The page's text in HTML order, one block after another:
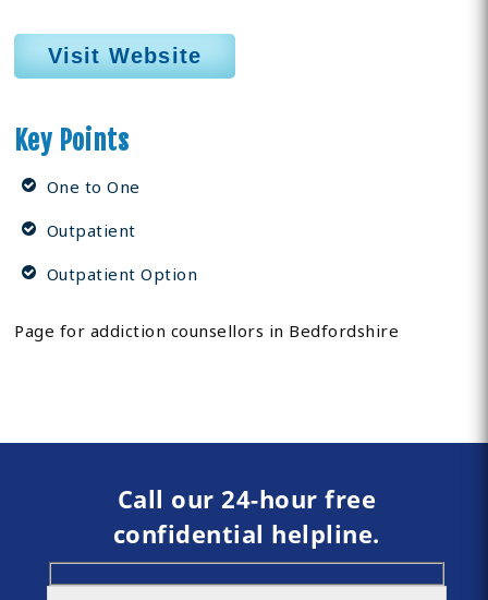
Visit Website
Key Points
One to One
Outpatient
Outpatient Option
Page for addiction counsellors in Bedfordshire
Call our 24-hour free
confidential helpline.